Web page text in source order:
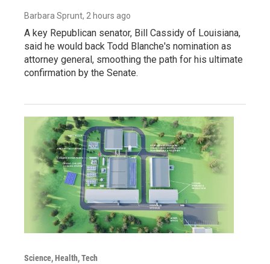
Barbara Sprunt, 2 hours ago
A key Republican senator, Bill Cassidy of Louisiana,
said he would back Todd Blanche's nomination as
attorney general, smoothing the path for his ultimate
confirmation by the Senate.
Science, Health, Tech